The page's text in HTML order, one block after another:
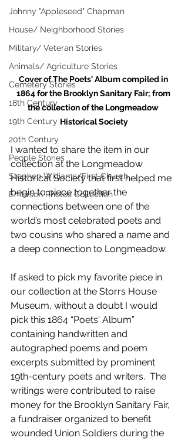
Johnny "Appleseed" Chapman
House/ Neighborhood Stories
Military/ Veteran Stories
Animals/ Agriculture Stories
Cemetery Stories
18th Century
19th Century
20th Century
People Stories
Stephen Williams/First Church
Emerson Photos Collection
Cover of The Poets' Album compiled in
1864 for the Brooklyn Sanitary Fair; from
the collection of the Longmeadow
Historical Society
I wanted to share the item in our
collection at the Longmeadow
Historical Society that first helped me
begin to piece together the
connections between one of the
world’s most celebrated poets and
two cousins who shared a name and
a deep connection to Longmeadow.
If asked to pick my favorite piece in
our collection at the Storrs House
Museum, without a doubt I would
pick this 1864 “Poets' Album”
containing handwritten and
autographed poems and poem
excerpts submitted by prominent
19th-century poets and writers.  The
writings were contributed to raise
money for the Brooklyn Sanitary Fair,
a fundraiser organized to benefit
wounded Union Soldiers during the